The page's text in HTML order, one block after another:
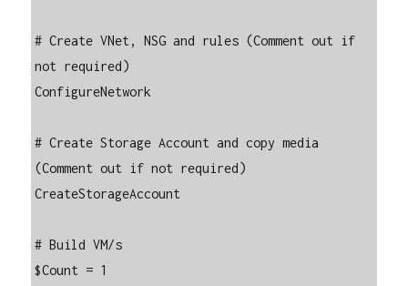
# Create VNet, NSG and rules (Comment out if
not required)
ConfigureNetwork
# Create Storage Account and copy media
(Comment out if not required)
CreateStorageAccount
# Build VM/s
$Count = 1